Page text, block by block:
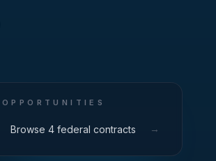
OPPORTUNITIES
Browse 4 federal contracts →